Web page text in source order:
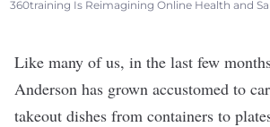
360training Is Reimagining Online Health and
Like many of us, in the last few
Anderson has grown accustomed to
takeout dishes from containers to